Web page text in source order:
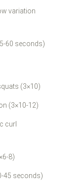
variation
60 seconds)
(3×10)
(3×10-12)
curl
8)
45 seconds)